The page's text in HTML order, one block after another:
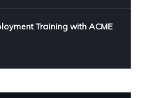
Training with ACME